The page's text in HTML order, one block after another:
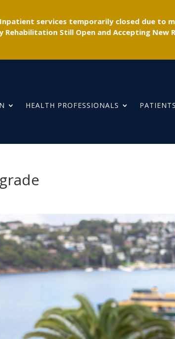
services temporarily closed due to
Rehabilitation Still Open and Accepting New
HEALTH PROFESSIONALS